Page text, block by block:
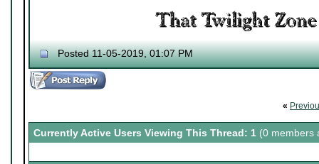
Posted 11-05-2019, 01:07 PM
«
Currently Active Users Viewing This Thread: 1 (0 members